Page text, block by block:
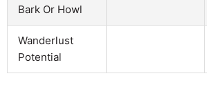
Bark Or Howl
Wanderlust
Potential